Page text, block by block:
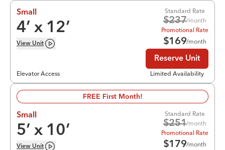
Small
4’ x 12’
View Unit
Elevator Access
Standard Rate
$237/month
Promotional Rate
$169/month
Reserve Unit
Limited Availability
FREE First Month!
Small
5’ x 10’
View Unit
Standard Rate
$251/month
Promotional Rate
$179/month